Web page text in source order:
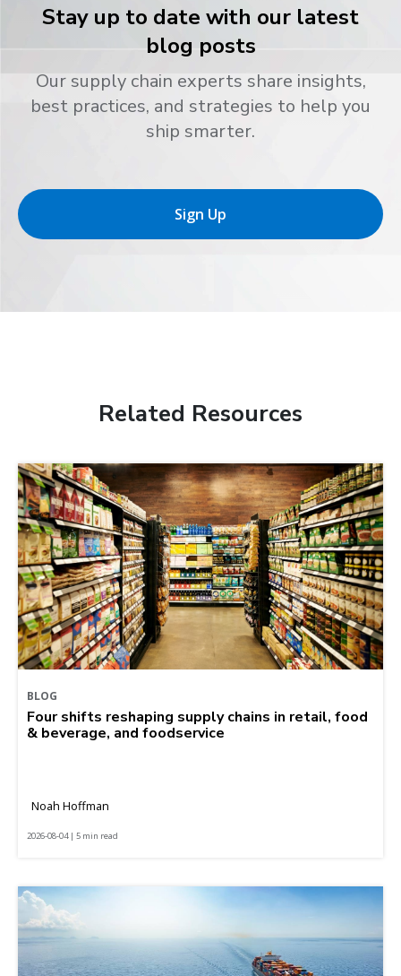
Stay up to date with our latest
blog posts
Our supply chain experts share insights,
best practices, and strategies to help you
ship smarter.
Sign Up
Related Resources
BLOG
Four shifts reshaping supply chains in retail, food
& beverage, and foodservice
Noah Hoffman
2026-08-04 | 5 min read